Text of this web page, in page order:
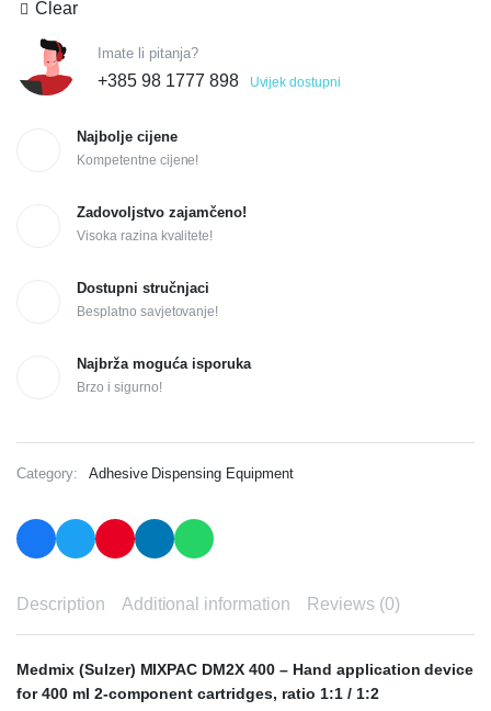
Clear
Imate li pitanja?
+385 98 1777 898 Uvijek dostupni
Najbolje cijene
Kompetentne cijene!
Zadovoljstvo zajamčeno!
Visoka razina kvalitete!
Dostupni stručnjaci
Besplatno savjetovanje!
Najbrža moguća isporuka
Brzo i sigurno!
Category: Adhesive Dispensing Equipment
Description Additional information Reviews (0)
Medmix (Sulzer) MIXPAC DM2X 400 – Hand application device
for 400 ml 2-component cartridges, ratio 1:1 / 1:2